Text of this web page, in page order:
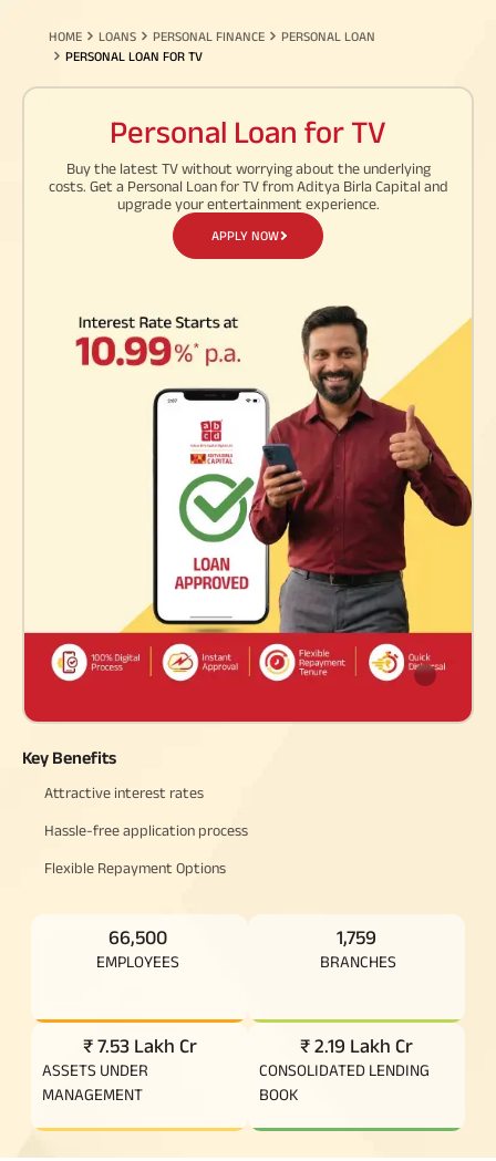
HOME LOANS PERSONAL FINANCE
PERSONAL LOAN
PERSONAL LOAN FOR TV
Personal Loan for TV
Buy the latest TV without worrying about the underlying
costs. Get a Personal Loan for TV from Aditya Birla Capital and
upgrade your entertainment experience.
APPLY NOW
Key Benefits
Attractive interest rates
Hassle-free application process
Flexible Repayment Options
66,500
EMPLOYEES
1,759
BRANCHES
₹ 7.53 Lakh Cr
ASSETS UNDER
MANAGEMENT
₹ 2.19 Lakh Cr
CONSOLIDATED LENDING
BOOK
Life Insurance
Pay Premium
Download Policy Account
Statement
Download Premium
Receipt
Home Finance
Pay Overdue EMI
Raise Disbursement
Request
Download Interest
Certificate
Download Statement of
Account
My Track
ABC Of Money
ABC Of Calculators
Financial Simulation
Game